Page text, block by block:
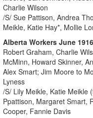
Charlie Wilson
/S/ Sue Pattison, Andrea
Meikle, Katie Hay*, Mollie
Alberta Workers June 1916
Robert Graham, Charlie
McMinn, Howard Skinner,
Alex Smart; Jim Moore to
Lyness
/S/ Lily Meikle, Katie Meikle
Ppattison, Margaret Smart,
Cooper, Fannie Davis